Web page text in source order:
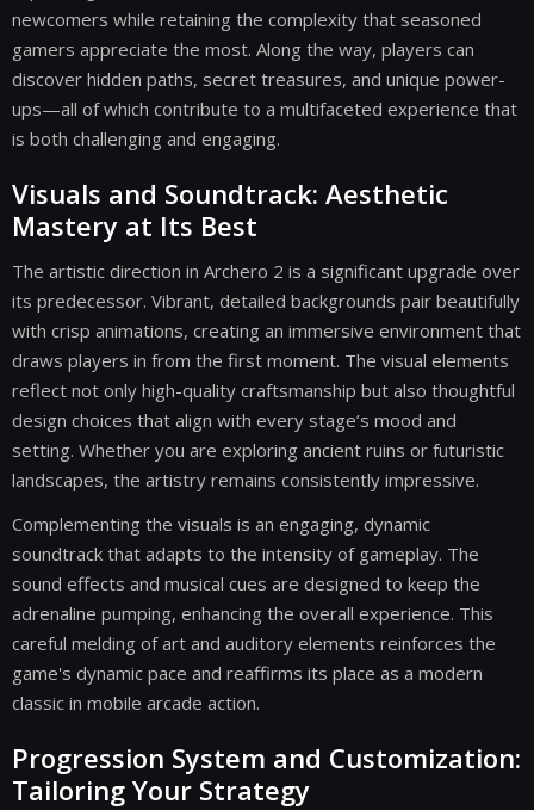
newcomers while retaining the complexity that seasoned
gamers appreciate the most. Along the way, players can
discover hidden paths, secret treasures, and unique power-
ups—all of which contribute to a multifaceted experience that
is both challenging and engaging.
Visuals and Soundtrack: Aesthetic
Mastery at Its Best
The artistic direction in Archero 2 is a significant upgrade over
its predecessor. Vibrant, detailed backgrounds pair beautifully
with crisp animations, creating an immersive environment that
draws players in from the first moment. The visual elements
reflect not only high-quality craftsmanship but also thoughtful
design choices that align with every stage’s mood and
setting. Whether you are exploring ancient ruins or futuristic
landscapes, the artistry remains consistently impressive.
Complementing the visuals is an engaging, dynamic
soundtrack that adapts to the intensity of gameplay. The
sound effects and musical cues are designed to keep the
adrenaline pumping, enhancing the overall experience. This
careful melding of art and auditory elements reinforces the
game's dynamic pace and reaffirms its place as a modern
classic in mobile arcade action.
Progression System and Customization:
Tailoring Your Strategy